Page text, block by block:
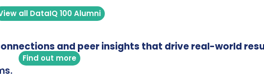
all DataIQ 100 Alumni
and peer insights that drive real-world
Find out more